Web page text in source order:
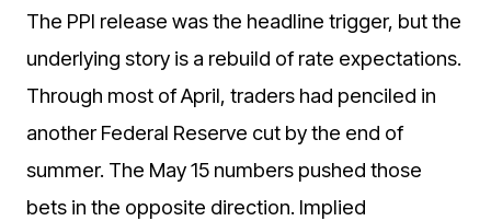
The PPI release was the headline trigger, but the
underlying story is a rebuild of rate expectations.
Through most of April, traders had penciled in
another Federal Reserve cut by the end of
summer. The May 15 numbers pushed those
bets in the opposite direction. Implied